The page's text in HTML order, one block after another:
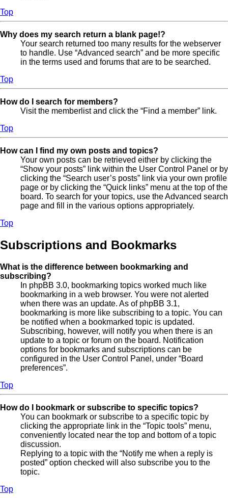
Top
Why does my search return a blank page!?
Your search returned too many results for the webserver
to handle. Use “Advanced search” and be more specific
in the terms used and forums that are to be searched.
Top
How do I search for members?
Visit the memberlist and click the “Find a member” link.
Top
How can I find my own posts and topics?
Your own posts can be retrieved either by clicking the
“Show your posts” link within the User Control Panel or by
clicking the “Search user’s posts” link via your own profile
page or by clicking the “Quick links” menu at the top of the
board. To search for your topics, use the Advanced search
page and fill in the various options appropriately.
Top
Subscriptions and Bookmarks
What is the difference between bookmarking and
subscribing?
In phpBB 3.0, bookmarking topics worked much like
bookmarking in a web browser. You were not alerted
when there was an update. As of phpBB 3.1,
bookmarking is more like subscribing to a topic. You can
be notified when a bookmarked topic is updated.
Subscribing, however, will notify you when there is an
update to a topic or forum on the board. Notification
options for bookmarks and subscriptions can be
configured in the User Control Panel, under “Board
preferences”.
Top
How do I bookmark or subscribe to specific topics?
You can bookmark or subscribe to a specific topic by
clicking the appropriate link in the “Topic tools” menu,
conveniently located near the top and bottom of a topic
discussion.
Replying to a topic with the “Notify me when a reply is
posted” option checked will also subscribe you to the
topic.
Top